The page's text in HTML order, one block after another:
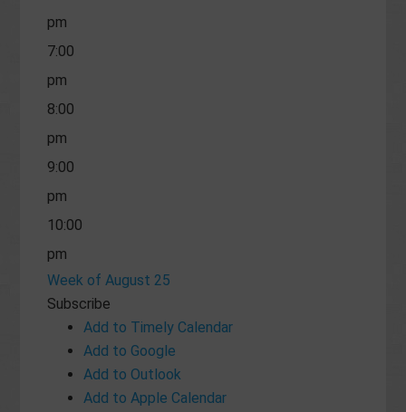
pm
7:00
pm
8:00
pm
9:00
pm
10:00
pm
11:00
pm
Week of August 25
Subscribe
Add to Timely Calendar
Add to Google
Add to Outlook
Add to Apple Calendar